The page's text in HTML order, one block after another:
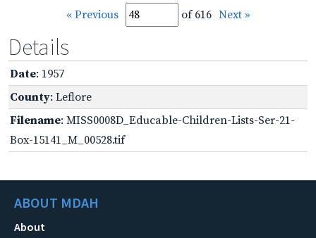
« Previous of 616 Next »
Details
Date: 1957
County: Leflore
Filename: MISS0008D_Educable-Children-Lists-Ser-21-
Box-15141_M_00528.tif
ABOUT MDAH
About